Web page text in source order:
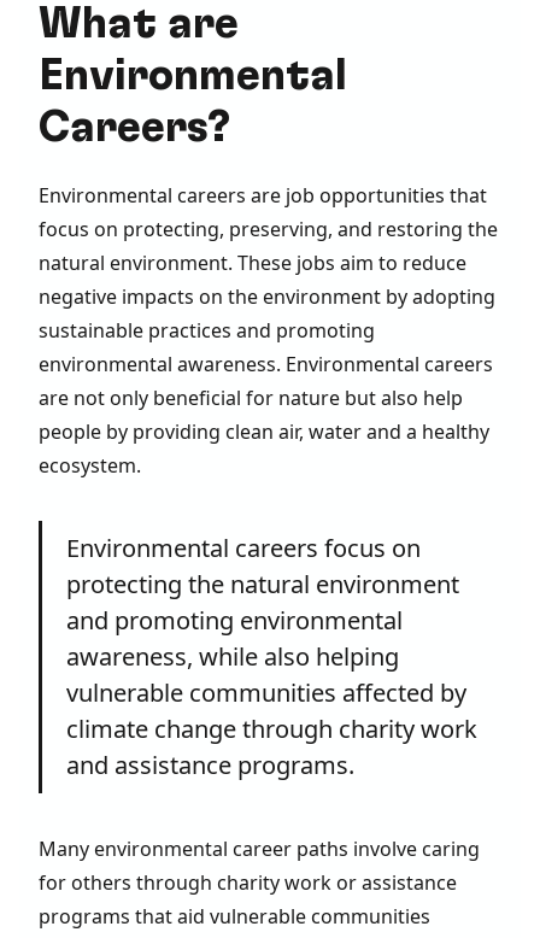
What are
Environmental
Careers?
Environmental careers are job opportunities that
focus on protecting, preserving, and restoring the
natural environment. These jobs aim to reduce
negative impacts on the environment by adopting
sustainable practices and promoting
environmental awareness. Environmental careers
are not only beneficial for nature but also help
people by providing clean air, water and a healthy
ecosystem.
Environmental careers focus on
protecting the natural environment
and promoting environmental
awareness, while also helping
vulnerable communities affected by
climate change through charity work
and assistance programs.
Many environmental career paths involve caring
for others through charity work or assistance
programs that aid vulnerable communities